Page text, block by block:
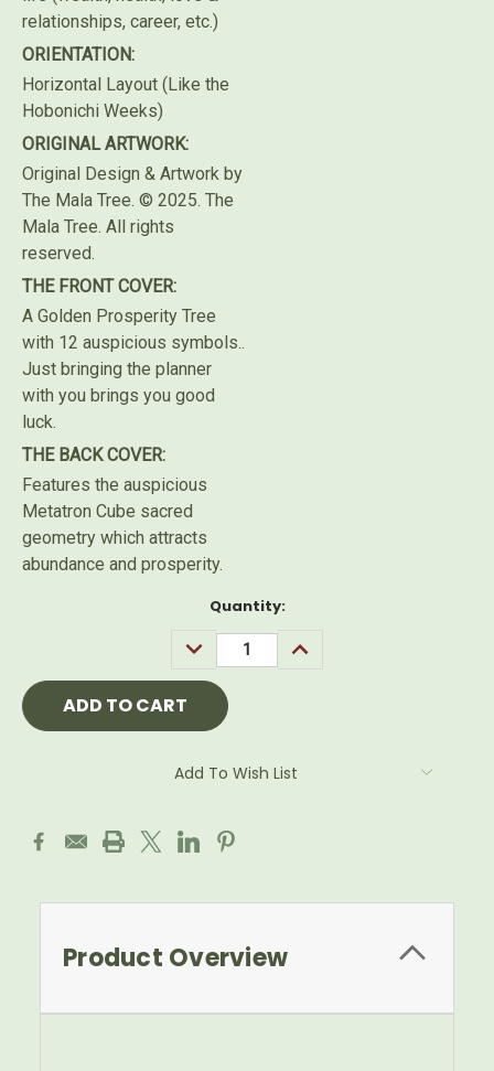
relationships, career, etc.)
ORIENTATION:
Horizontal Layout (Like the
Hobonichi Weeks)
ORIGINAL ARTWORK:
Original Design & Artwork by
The Mala Tree. © 2025. The
Mala Tree. All rights
reserved.⁣
THE FRONT COVER:
A Golden Prosperity Tree
with 12 auspicious symbols..
Just bringing the planner
with you brings you good
luck.
THE BACK COVER:
Features the auspicious
Metatron Cube sacred
geometry which attracts
abundance and prosperity.
Quantity:
DECREASE
QUANTITY:
INCREASE
QUANTITY:
Add To Wish List
Product Overview